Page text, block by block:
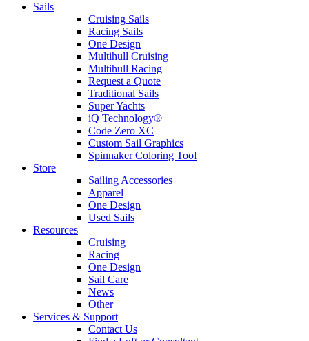
Sails
Cruising Sails
Racing Sails
One Design
Multihull Cruising
Multihull Racing
Request a Quote
Traditional Sails
Super Yachts
iQ Technology®
Code Zero XC
Custom Sail Graphics
Spinnaker Coloring Tool
Store
Sailing Accessories
Apparel
One Design
Used Sails
Resources
Cruising
Racing
One Design
Sail Care
News
Other
Services & Support
Contact Us